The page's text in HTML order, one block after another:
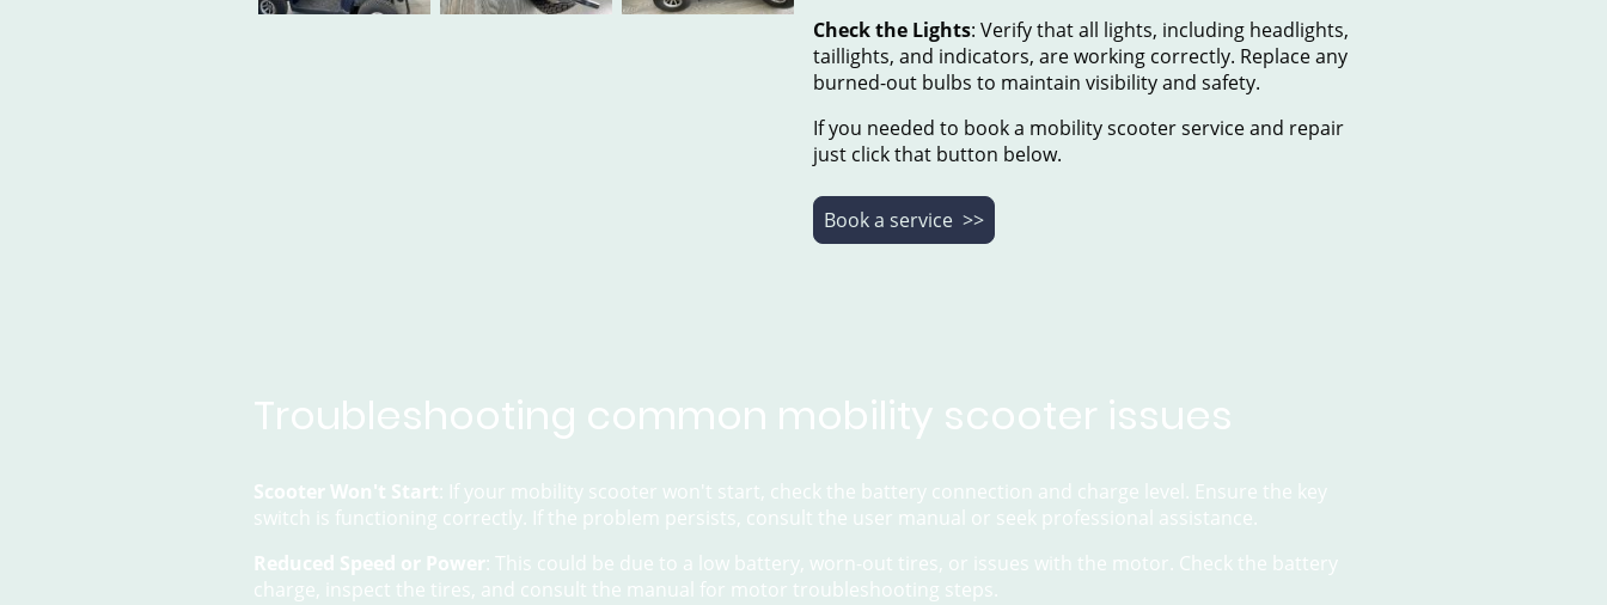
Check the Lights: Verify that all lights, including headlights,
taillights, and indicators, are working correctly. Replace any
burned-out bulbs to maintain visibility and safety.
If you needed to book a mobility scooter service and repair
just click that button below.
Book a service >>
Troubleshooting common mobility scooter issues
Scooter Won't Start: If your mobility scooter won't start, check the battery connection and charge level. Ensure the key
switch is functioning correctly. If the problem persists, consult the user manual or seek professional assistance.
Reduced Speed or Power: This could be due to a low battery, worn-out tires, or issues with the motor. Check the battery
charge, inspect the tires, and consult the manual for motor troubleshooting steps.